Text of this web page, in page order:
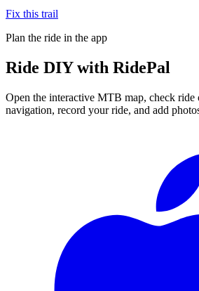
Fix this trail
Plan the ride in the app
Ride DIYwith RidePal
Open the interactive MTB map, check ride
navigation, record your ride, and add